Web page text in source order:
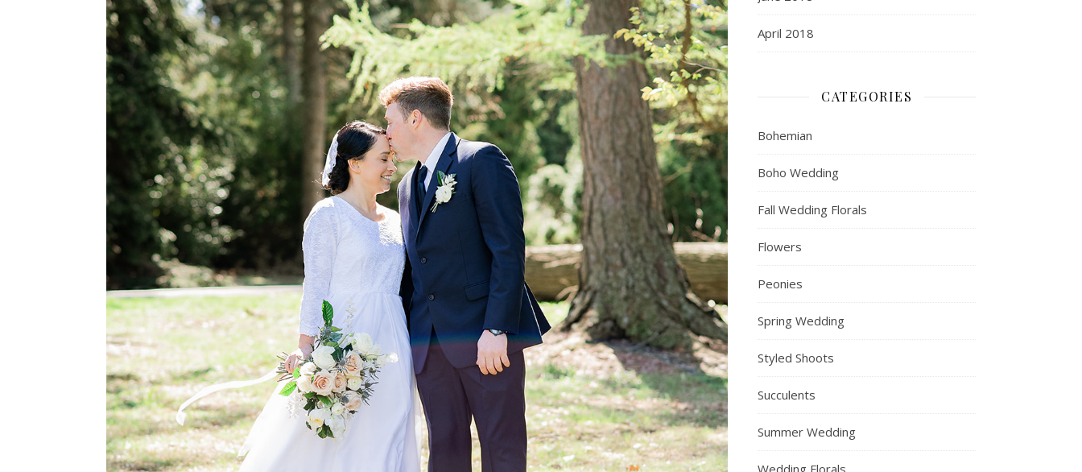
April 2018
CATEGORIES
Bohemian
Boho Wedding
Fall Wedding Florals
Flowers
Peonies
Spring Wedding
Styled Shoots
Succulents
Summer Wedding
Wedding Florals